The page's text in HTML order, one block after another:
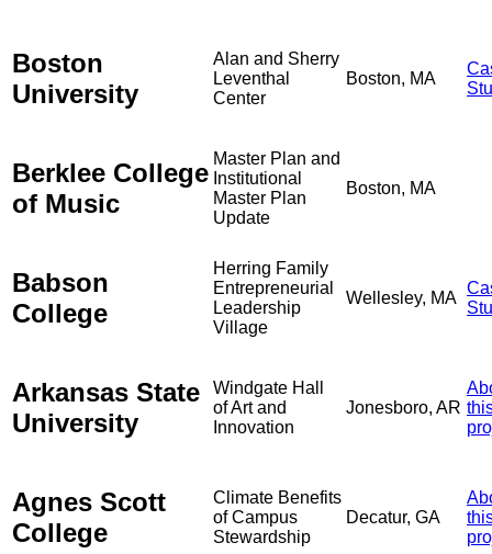
Boston
University
Alan and Sherry
Leventhal
Center
Boston, MA
Berklee College
of Music
Master Plan and
Institutional
Master Plan
Update
Boston, MA
Babson
College
Herring Family
Entrepreneurial
Leadership
Village
Wellesley, MA
Arkansas State
University
Windgate Hall
of Art and
Innovation
Jonesboro, AR
Agnes Scott
College
Climate Benefits
of Campus
Stewardship
Decatur, GA